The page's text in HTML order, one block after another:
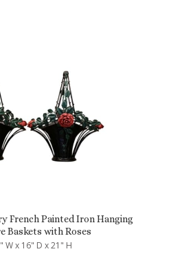
French Painted Iron Hanging
Baskets with Roses
W x 16" D x 21" H